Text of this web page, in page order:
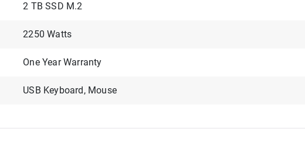
2 TB SSD M.2
2250 Watts
One Year Warranty
USB Keyboard, Mouse